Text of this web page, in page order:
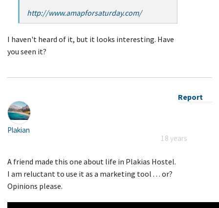
http://www.amapforsaturday.com/
I haven't heard of it, but it looks interesting. Have
you seen it?
Report
Plakian
18 years
A friend made this one about life in Plakias Hostel.
I am reluctant to use it as a marketing tool . . . or?
Opinions please.